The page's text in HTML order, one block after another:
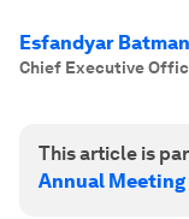
Esfandyar
Chief Executive
This article is
Annual